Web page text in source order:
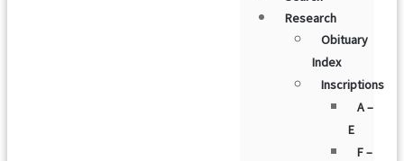
Research
Obituary
Index
Inscriptions
A –
E
F –